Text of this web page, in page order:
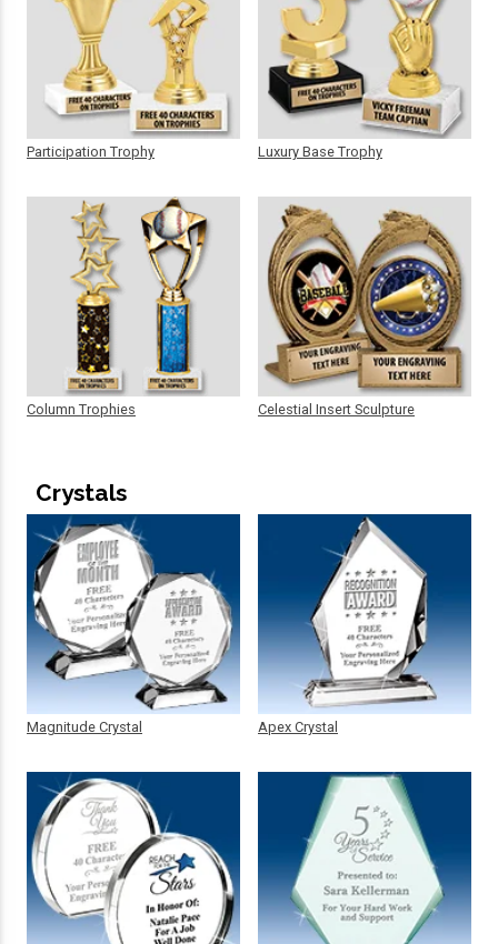
Participation Trophy
Column Trophies
Luxury Base Trophy
Celestial Insert Sculpture
Crystals
Magnitude Crystal Apex Crystal